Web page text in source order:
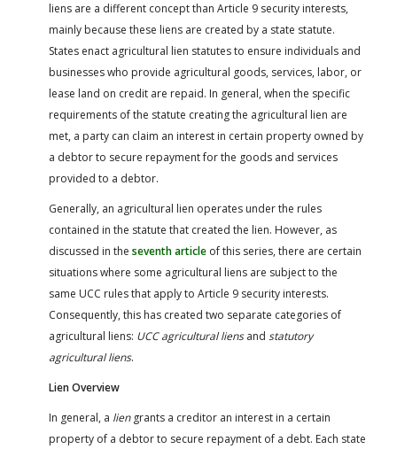
liens are a different concept than Article 9 security interests,
mainly because these liens are created by a state statute.
States enact agricultural lien statutes to ensure individuals and
businesses who provide agricultural goods, services, labor, or
lease land on credit are repaid. In general, when the specific
requirements of the statute creating the agricultural lien are
met, a party can claim an interest in certain property owned by
a debtor to secure repayment for the goods and services
provided to a debtor.
Generally, an agricultural lien operates under the rules
contained in the statute that created the lien. However, as
discussed in the seventh article of this series, there are certain
situations where some agricultural liens are subject to the
same UCC rules that apply to Article 9 security interests.
Consequently, this has created two separate categories of
agricultural liens: UCC agricultural liensand statutory
agricultural liens.
Lien Overview
In general, a liengrants a creditor an interest in a certain
property of a debtor to secure repayment of a debt. Each state